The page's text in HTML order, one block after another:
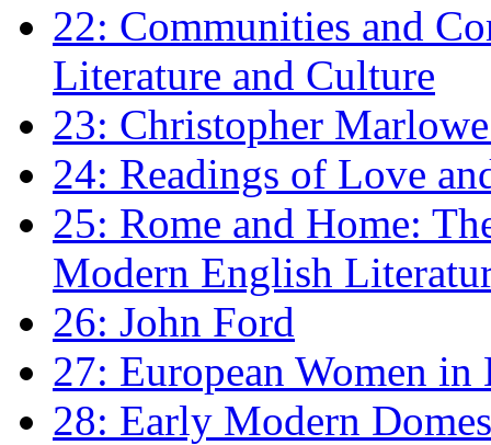
22: Communities and
Literature and Culture
23: Christopher
24: Readings of Love
25: Rome and Home:
Modern English
26: John Ford
27: European Women
28: Early Modern